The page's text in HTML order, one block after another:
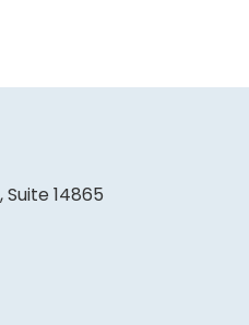
Suite 14865